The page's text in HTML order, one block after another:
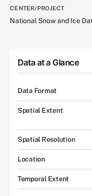
CENTER/PROJECT
National Snow and Ice
Data at a Glance
Data Format
Spatial Extent
Spatial Resolution
Location
Temporal Extent